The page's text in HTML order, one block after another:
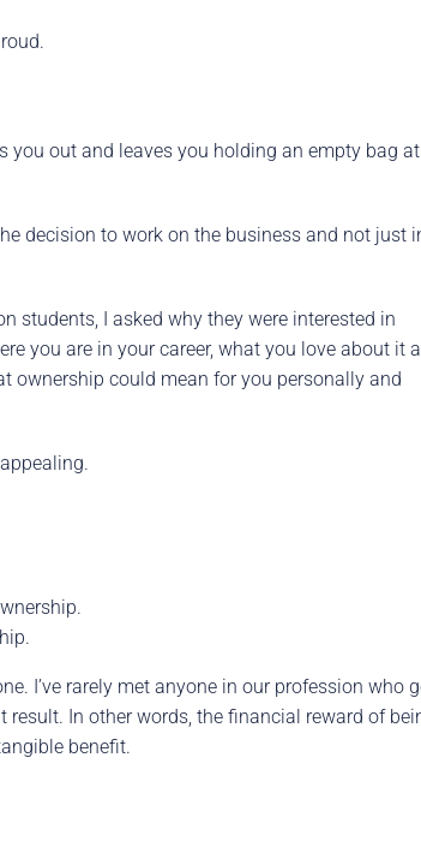
you out and leaves you holding an empty bag at
decision to work on the business and not just
students, I asked why they were interested in
you are in your career, what you love about it
ownership could mean for you personally and
I’ve rarely met anyone in our profession who
result. In other words, the financial reward of
benefit.